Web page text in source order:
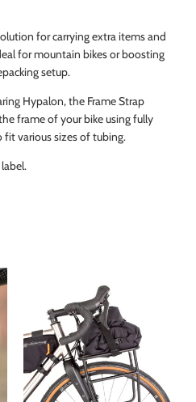
for carrying extra items and
for mountain bikes or boosting
setup.
Hypalon, the Frame Strap
frame of your bike using fully
various sizes of tubing.